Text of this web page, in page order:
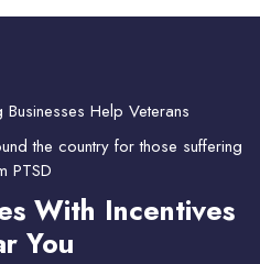
Help Veterans
the country for those suffering
PTSD
With Incentives
You